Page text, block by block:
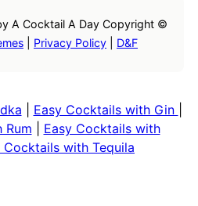
b
A Cocktail A Day Copyright ©
Privacy Policy D&F
Easy Cocktails with Gin
Rum
Easy Cocktails with
Cocktails with Tequila